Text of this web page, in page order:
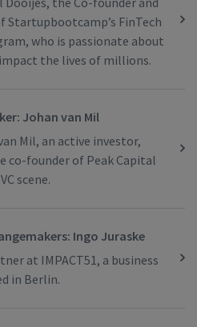
Startupbootcamp’s FinTech
who is passionate about
the lives of millions.
Johan van Mil
Mil, an active investor,
co-founder of Peak Capital
scene.
Ingo Juraske
at IMPACT51, a business
in Berlin.